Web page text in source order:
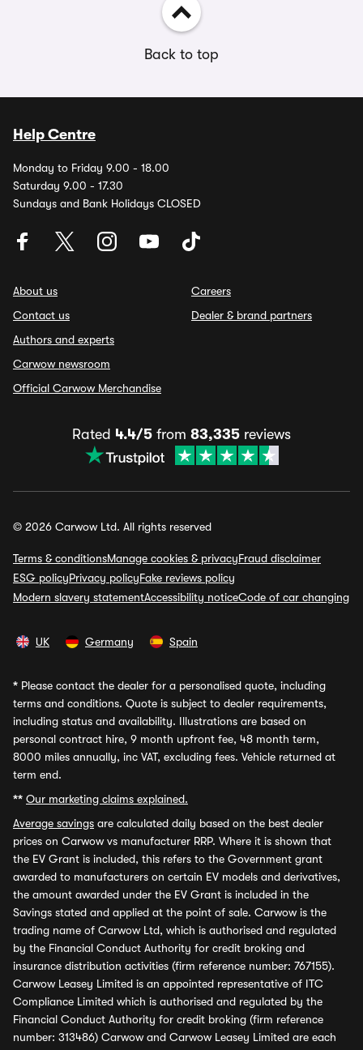
Back to top
Help Centre
Monday to Friday 9.00 - 18.00
Saturday 9.00 - 17.30
Sundays and Bank Holidays CLOSED
About us
Contact us
Authors and experts
Carwow newsroom
Official Carwow Merchandise
Careers
Dealer & brand partners
Rated 4.4/5 from 83,335 reviews
© 2026 Carwow Ltd. All rights reserved
Terms & conditionsManage cookies & privacyFraud disclaimer
ESG policyPrivacy policyFake reviews policy
Modern slavery statementAccessibility noticeCode of car changing
UK Germany Spain
* Please contact the dealer for a personalised quote, including
terms and conditions. Quote is subject to dealer requirements,
including status and availability. Illustrations are based on
personal contract hire, 9 month upfront fee, 48 month term,
8000 miles annually, inc VAT, excluding fees. Vehicle returned at
term end.
** Our marketing claims explained.
Average savings are calculated daily based on the best dealer
prices on Carwow vs manufacturer RRP. Where it is shown that
the EV Grant is included, this refers to the Government grant
awarded to manufacturers on certain EV models and derivatives,
the amount awarded under the EV Grant is included in the
Savings stated and applied at the point of sale. Carwow is the
trading name of Carwow Ltd, which is authorised and regulated
by the Financial Conduct Authority for credit broking and
insurance distribution activities (firm reference number: 767155).
Carwow Leasey Limited is an appointed representative of ITC
Compliance Limited which is authorised and regulated by the
Financial Conduct Authority for credit broking (firm reference
number: 313486) Carwow and Carwow Leasey Limited are each